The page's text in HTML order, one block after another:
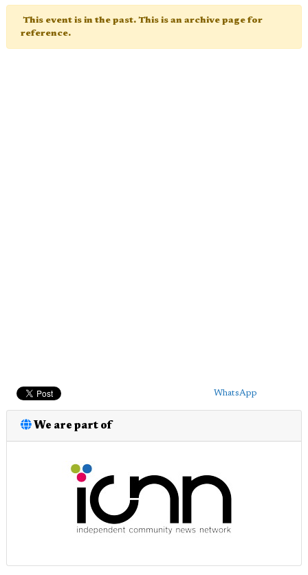
This event is in the past. This is an archive page for
reference.
WhatsApp
We are part of